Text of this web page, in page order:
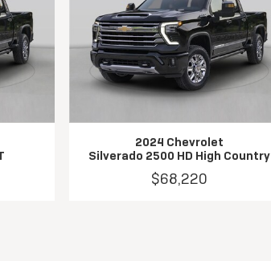
2024 Chevrolet
Silverado 2500 HD High Country
$68,220